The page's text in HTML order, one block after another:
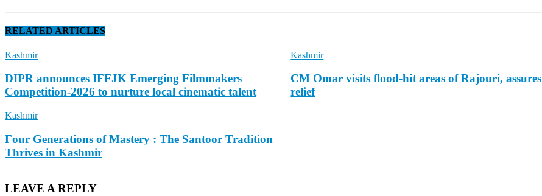
RELATED ARTICLES
Kashmir
DIPR announces IFFJK Emerging Filmmakers
Competition-2026 to nurture local cinematic talent
Kashmir
CM Omar visits flood-hit areas of Rajouri, assures
relief
Kashmir
Four Generations of Mastery : The Santoor Tradition
Thrives in Kashmir
LEAVE A REPLY